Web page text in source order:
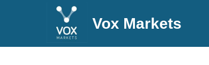
Vox Markets